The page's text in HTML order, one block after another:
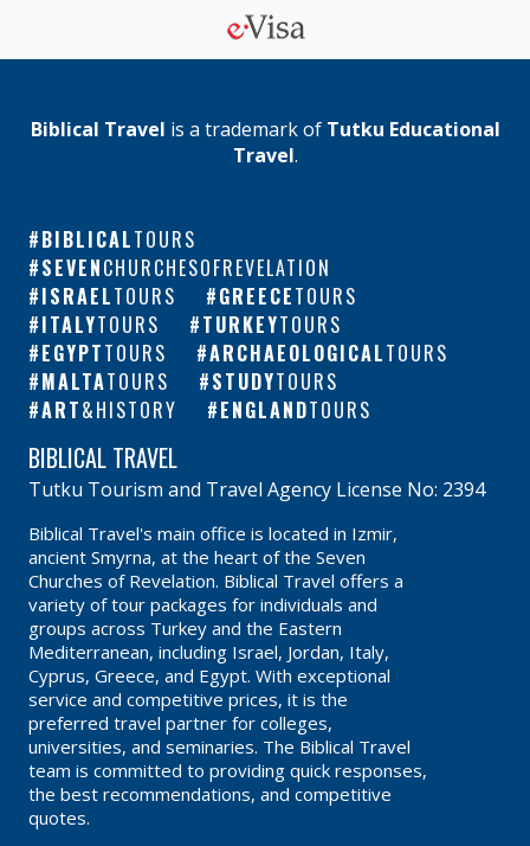
Biblical Travel is a trademark of Tutku Educational
Travel.
BIBLICALTOURS
SEVENCHURCHESOFREVELATION
ISRAELTOURS GREECETOURS
ITALYTOURS TURKEYTOURS
EGYPTTOURS ARCHAEOLOGICALTOURS
MALTATOURS STUDYTOURS
ART&HISTORY ENGLANDTOURS
BIBLICAL TRAVEL
Tutku Tourism and Travel Agency License No: 2394
Biblical Travel's main office is located in Izmir,
ancient Smyrna, at the heart of the Seven
Churches of Revelation. Biblical Travel offers a
variety of tour packages for individuals and
groups across Turkey and the Eastern
Mediterranean, including Israel, Jordan, Italy,
Cyprus, Greece, and Egypt. With exceptional
service and competitive prices, it is the
preferred travel partner for colleges,
universities, and seminaries. The Biblical Travel
team is committed to providing quick responses,
the best recommendations, and competitive
quotes.